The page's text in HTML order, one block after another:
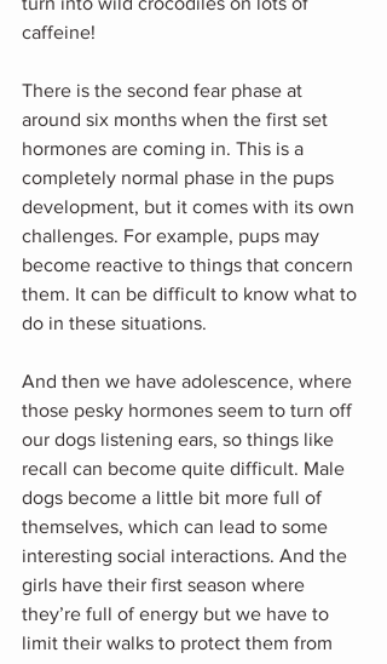
caffeine!
There is the second fear phase at
around six months when the first set
hormones are coming in. This is a
completely normal phase in the pups
development, but it comes with its own
challenges. For example, pups may
become reactive to things that concern
them. It can be difficult to know what to
do in these situations.
And then we have adolescence, where
those pesky hormones seem to turn off
our dogs listening ears, so things like
recall can become quite difficult. Male
dogs become a little bit more full of
themselves, which can lead to some
interesting social interactions. And the
girls have their first season where
they’re full of energy but we have to
limit their walks to protect them from